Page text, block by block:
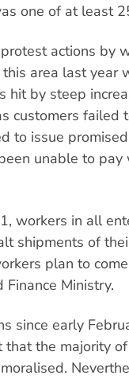
one of at least
actions by
area last
hit by steep
customers failed
to issue
unable to
workers in all
shipments of
plan to
Finance Ministry.
since early
the majority